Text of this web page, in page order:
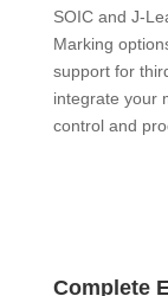
SOIC and J-
Marking
support for
integrate your
control and
Complete